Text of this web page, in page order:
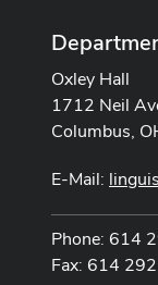
Oxley Hall
1712 Neil
Columbus,
E-Mail:
Phone: 614
Fax: 614